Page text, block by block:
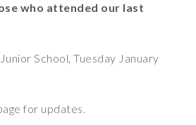
Term Dates
who attended our last
School, Tuesday January
for updates.